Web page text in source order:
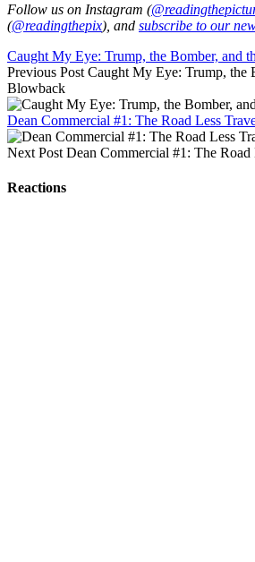
Follow us on Instagram (
(@readingthepix), and subscribe to our
Caught My Eye: Trump, the Bomber, and
Previous Post Caught My Eye: Trump, the
Blowback
Dean Commercial #1: The Road Less
Next Post Dean Commercial #1: The Road
Reactions